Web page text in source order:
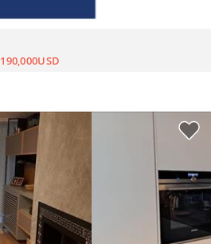
190,000USD